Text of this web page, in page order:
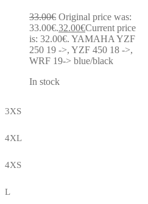
33.00€ Original price was:
33.00€.32.00€Current price
is: 32.00€. YAMAHA YZF
250 19 ->, YZF 450 18 ->,
WRF 19-> blue/black
In stock
3XS
4XL
4XS
L